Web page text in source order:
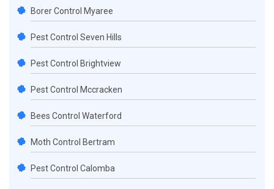
Borer Control Myaree
Pest Control Seven Hills
Pest Control Brightview
Pest Control Mccracken
Bees Control Waterford
Moth Control Bertram
Pest Control Calomba